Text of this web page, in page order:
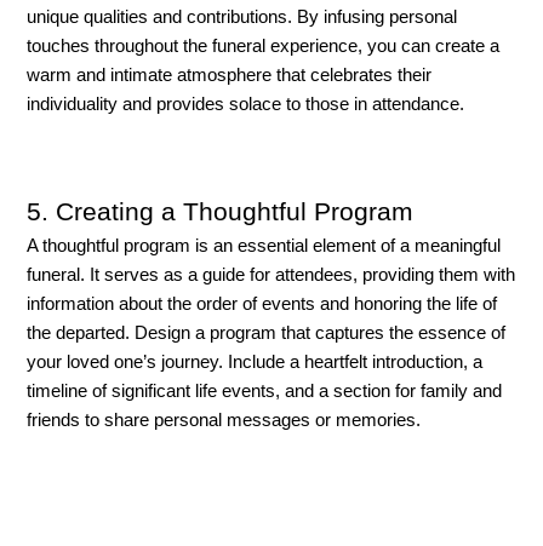
unique qualities and contributions. By infusing personal
touches throughout the funeral experience, you can create a
warm and intimate atmosphere that celebrates their
individuality and provides solace to those in attendance.
5. Creating a Thoughtful Program
A thoughtful program is an essential element of a meaningful
funeral. It serves as a guide for attendees, providing them with
information about the order of events and honoring the life of
the departed. Design a program that captures the essence of
your loved one’s journey. Include a heartfelt introduction, a
timeline of significant life events, and a section for family and
friends to share personal messages or memories.